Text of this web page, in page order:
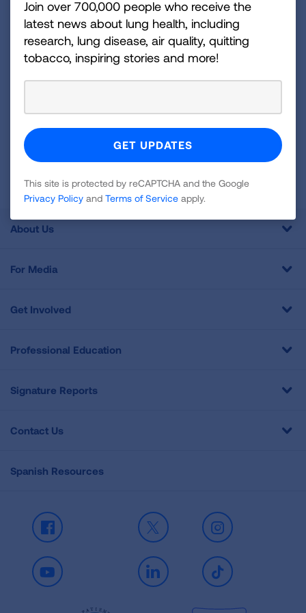
disease, air quality, quitting tobacco, inspiring stories
and more!
Newsletter
GET UPDATES
This site is protected by reCAPTCHA and the GooglePrivacy
PolicyandTerms of Serviceapply.
About Us
For Media
Get Involved
Professional Education
Signature Reports
Contact Us
Spanish Resources
Facebook X Instagram
Youtube LinkedIn TikTok
Join over 700,000 people who receive the
latest news about lung health, including
research, lung disease, air quality, quitting
tobacco, inspiring stories and more!
This site is protected by reCAPTCHA and the Google
Privacy Policy and Terms of Service apply.